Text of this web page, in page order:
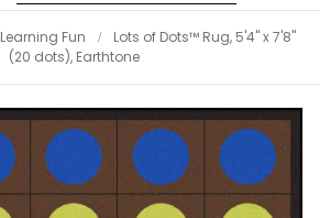
Learning Fun
Lots of Dots™ Rug, 5'4" x 7'8"
(20 dots), Earthtone